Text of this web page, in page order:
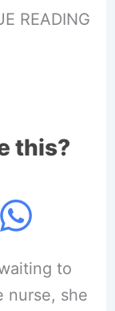
READING
this?
to
nurse, she